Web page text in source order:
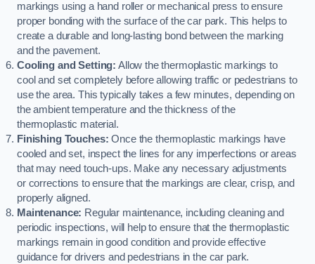
markings using a hand roller or mechanical press to ensure
proper bonding with the surface of the car park. This helps to
create a durable and long-lasting bond between the marking
and the pavement.
Cooling and Setting: Allow the thermoplastic markings to
cool and set completely before allowing traffic or pedestrians to
use the area. This typically takes a few minutes, depending on
the ambient temperature and the thickness of the
thermoplastic material.
Finishing Touches: Once the thermoplastic markings have
cooled and set, inspect the lines for any imperfections or areas
that may need touch-ups. Make any necessary adjustments
or corrections to ensure that the markings are clear, crisp, and
properly aligned.
Maintenance: Regular maintenance, including cleaning and
periodic inspections, will help to ensure that the thermoplastic
markings remain in good condition and provide effective
guidance for drivers and pedestrians in the car park.